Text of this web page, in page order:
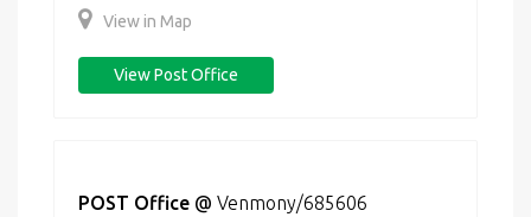
View in Map
View Post Office
POST Office @ Venmony/685606